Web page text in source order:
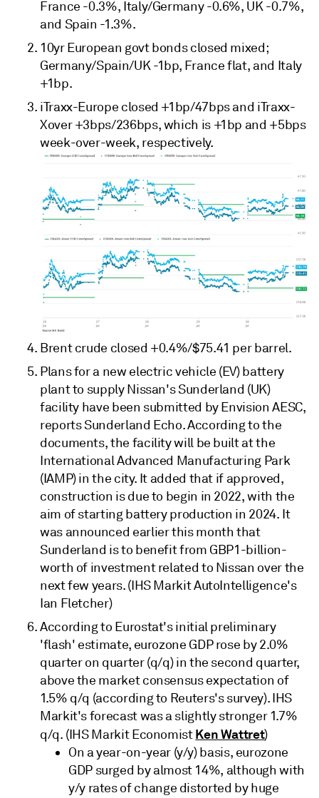
France -0.3%, Italy/Germany -0.6%, UK -0.7%,
and Spain -1.3%.
10yr European govt bonds closed mixed;
Germany/Spain/UK -1bp, France flat, and Italy
+1bp.
iTraxx-Europe closed +1bp/47bps and iTraxx-
Xover +3bps/236bps, which is +1bp and +5bps
week-over-week, respectively.
Brent crude closed +0.4%/$75.41 per barrel.
Plans for a new electric vehicle (EV) battery
plant to supply Nissan's Sunderland (UK)
facility have been submitted by Envision AESC,
reports Sunderland Echo. According to the
documents, the facility will be built at the
International Advanced Manufacturing Park
(IAMP) in the city. It added that if approved,
construction is due to begin in 2022, with the
aim of starting battery production in 2024. It
was announced earlier this month that
Sunderland is to benefit from GBP1-billion-
worth of investment related to Nissan over the
next few years. (IHS Markit AutoIntelligence's
Ian Fletcher)
According to Eurostat's initial preliminary
'flash' estimate, eurozone GDP rose by 2.0%
quarter on quarter (q/q) in the second quarter,
above the market consensus expectation of
1.5% q/q (according to Reuters's survey). IHS
Markit's forecast was a slightly stronger 1.7%
q/q. (IHS Markit EconomistKen Wattret)
On a year-on-year (y/y) basis, eurozone
GDP surged by almost 14%, although with
y/y rates of change distorted by huge